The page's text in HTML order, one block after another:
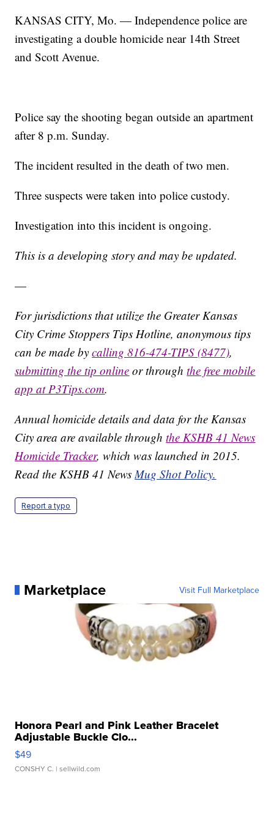
KANSAS CITY, Mo. — Independence police are
investigating a double homicide near 14th Street
and Scott Avenue.
Police say the shooting began outside an apartment
after 8 p.m. Sunday.
The incident resulted in the death of two men.
Three suspects were taken into police custody.
Investigation into this incident is ongoing.
This is a developing story and may be updated.
—
For jurisdictions that utilize the Greater Kansas
City Crime Stoppers Tips Hotline, anonymous tips
can be made bycalling 816-474-TIPS (8477),
submitting the tip online or throughthe free mobile
app at P3Tips.com.
Annual homicide details and data for the Kansas
City area are available throughthe KSHB 41 News
Homicide Tracker, which was launched in 2015.
Read the KSHB 41 News Mug Shot Policy.
Report a typo
Marketplace Visit Full Marketplace
Honora Pearl and Pink Leather Bracelet
Adjustable Buckle Clo...
$49
CONSHY C. | sellwild.com